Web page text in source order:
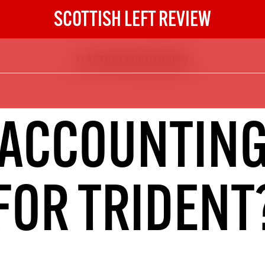
SCOTTISH LEFT REVIEW
DIGITAL SUBSCRIPTION
The next 6 issues delivered to your
inbox
10
HERE NOT A PENNY TO